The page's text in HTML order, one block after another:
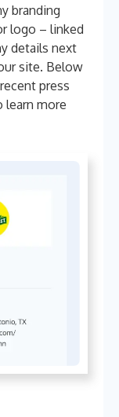
branding
logo – linked
details next
site. Below
press
learn more